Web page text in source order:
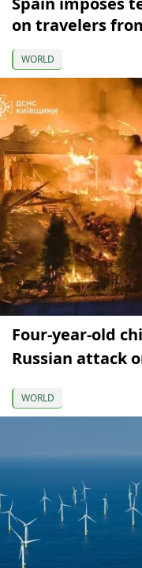
on travelers
WORLD
Four-year-old
Russian attack
WORLD